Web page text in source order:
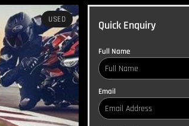
USED Quick Enquiry
Full Name
Email